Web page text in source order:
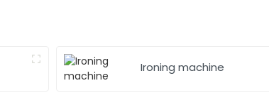
Ironing machine